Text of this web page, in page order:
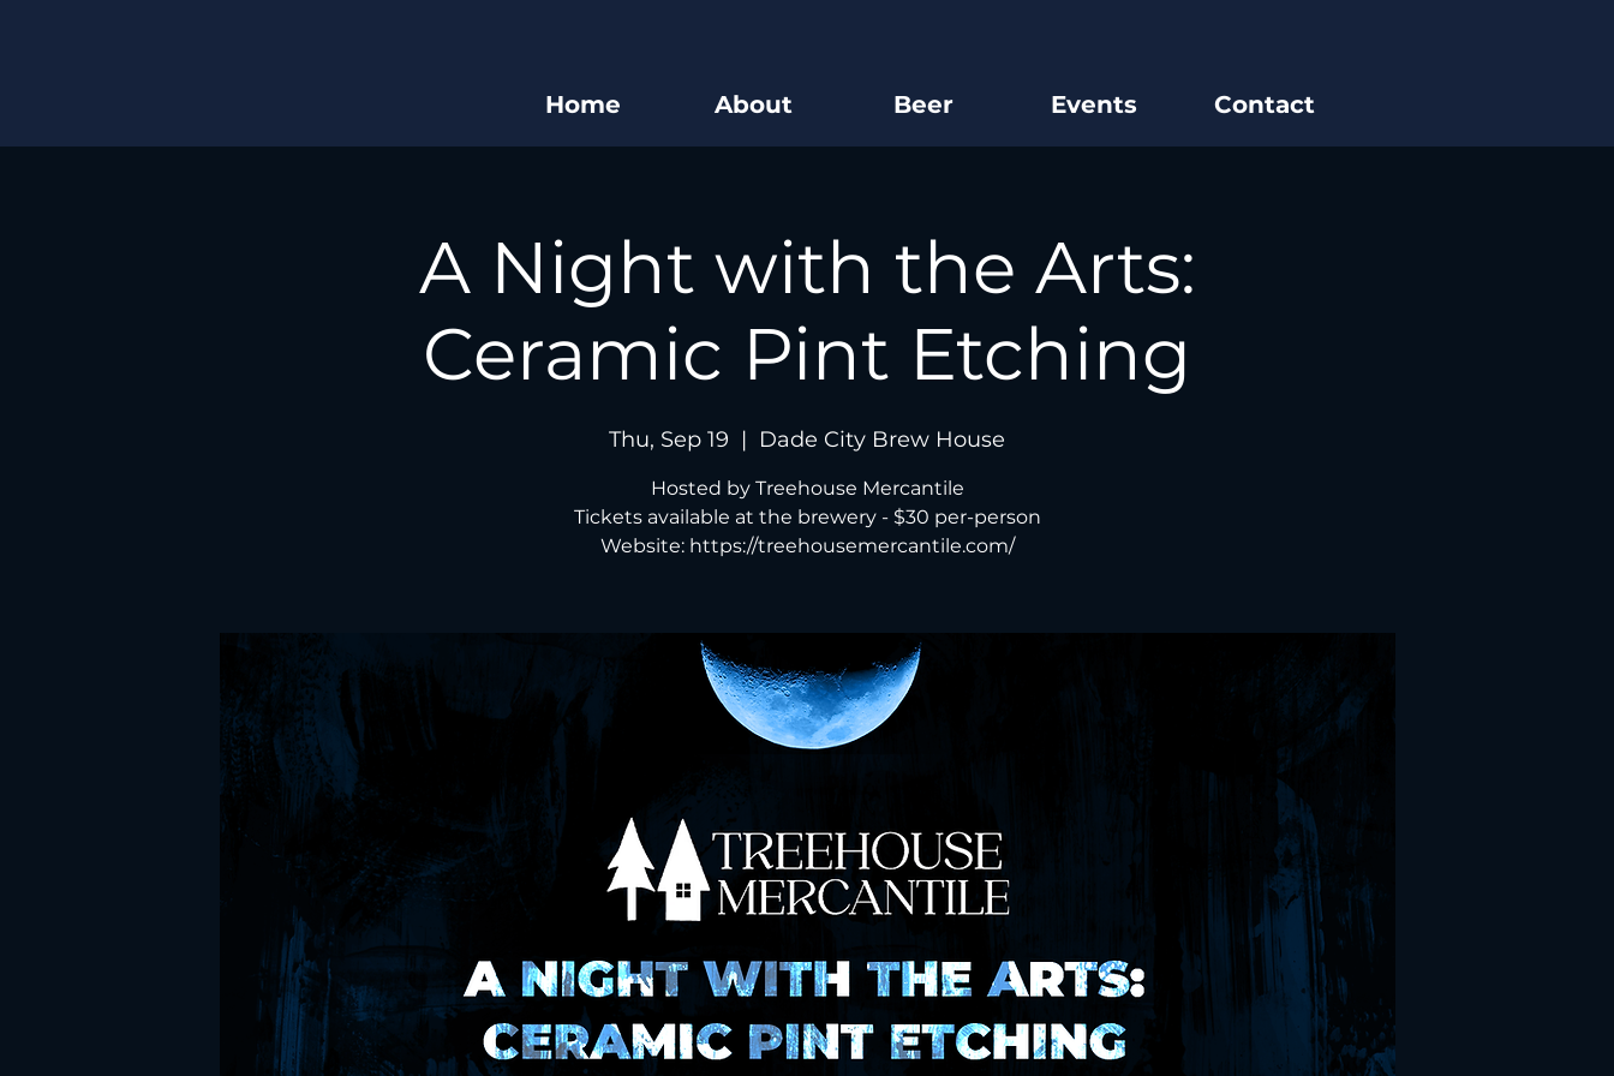
Home About Beer Events Contact
A Night with the Arts:
Ceramic Pint Etching
Thu, Sep 19
  |
Dade City Brew House
Hosted by Treehouse Mercantile
Tickets available at the brewery - $30 per-person
Website: https://treehousemercantile.com/